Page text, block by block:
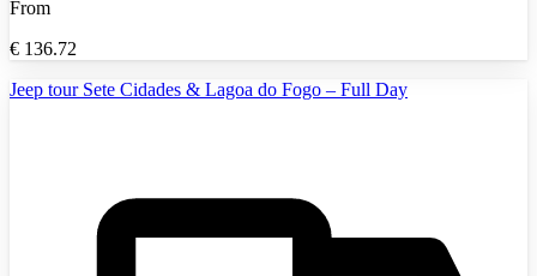
From
€ 136.72
Jeep tour Sete Cidades & Lagoa do Fogo – Full Day